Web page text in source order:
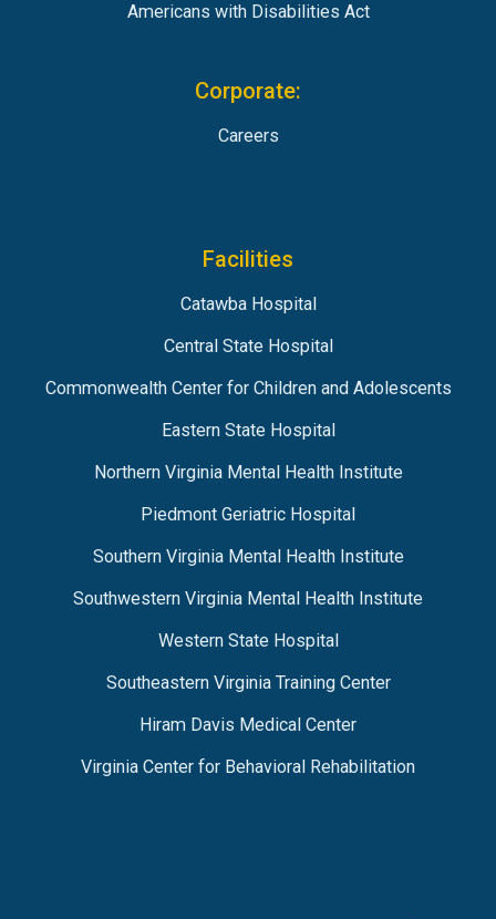
Americans with Disabilities Act
Corporate:
Careers
Facilities
Catawba Hospital
Central State Hospital
Commonwealth Center for Children and Adolescents
Eastern State Hospital
Northern Virginia Mental Health Institute
Piedmont Geriatric Hospital
Southern Virginia Mental Health Institute
Southwestern Virginia Mental Health Institute
Western State Hospital
Southeastern Virginia Training Center
Hiram Davis Medical Center
Virginia Center for Behavioral Rehabilitation